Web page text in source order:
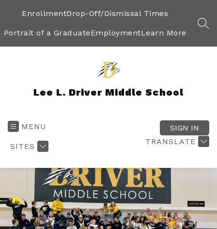
EnrollmentDrop-Off/Dismissal Times
Portrait of a GraduateEmploymentLearn More
Lee L. Driver Middle School
MENU
SITES
TRANSLATE
SIGN IN